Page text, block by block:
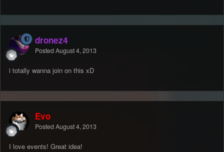
dronez4
Posted August 4, 2013
i totally wanna join on this xD
Evo
Posted August 4, 2013
I love events! Great idea!